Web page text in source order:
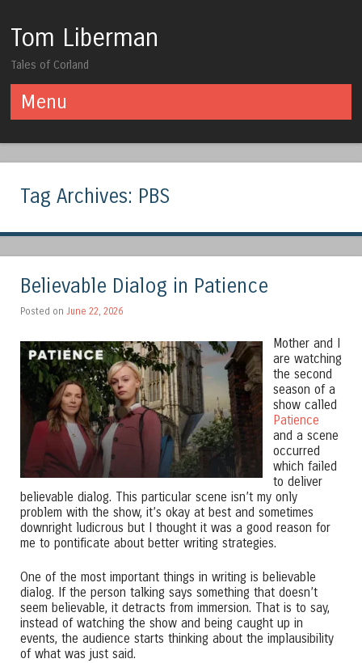
Tom Liberman
Tales of Corland
Menu
Tag Archives: PBS
Believable Dialog in Patience
Posted on June 22, 2026
Mother and I
are watching
the second
season of a
show called
Patience
and a scene
occurred
which failed
to deliver
believable dialog. This particular scene isn’t my only
problem with the show, it’s okay at best and sometimes
downright ludicrous but I thought it was a good reason for
me to pontificate about better writing strategies.
One of the most important things in writing is believable
dialog. If the person talking says something that doesn’t
seem believable, it detracts from immersion. That is to say,
instead of watching the show and being caught up in
events, the audience starts thinking about the implausibility
of what was just said.